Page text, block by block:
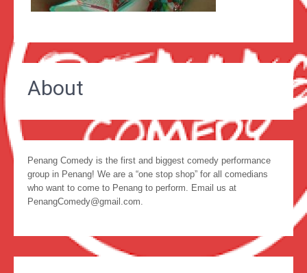
About
Penang Comedy is the first and biggest comedy performance
group in Penang! We are a “one stop shop” for all comedians
who want to come to Penang to perform. Email us at
PenangComedy@gmail.com.